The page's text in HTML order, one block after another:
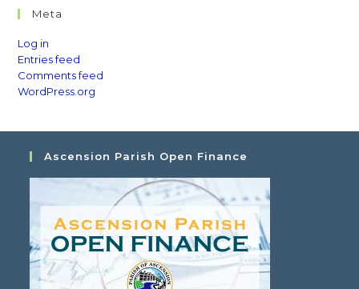
Meta
Log in
Entries feed
Comments feed
WordPress.org
Ascension Parish Open Finance